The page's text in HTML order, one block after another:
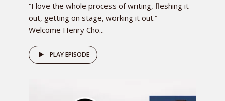
“I love the whole process of writing, fleshing it
out, getting on stage, working it out.”
Welcome Henry Cho...
PLAY EPISODE